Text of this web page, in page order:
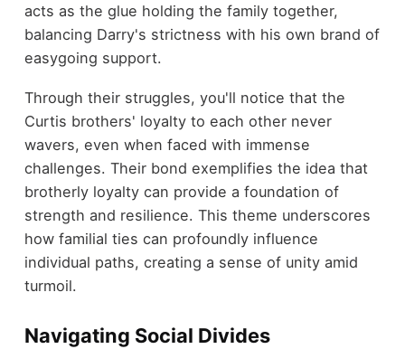
acts as the glue holding the family together,
balancing Darry's strictness with his own brand of
easygoing support.
Through their struggles, you'll notice that the
Curtis brothers' loyalty to each other never
wavers, even when faced with immense
challenges. Their bond exemplifies the idea that
brotherly loyalty can provide a foundation of
strength and resilience. This theme underscores
how familial ties can profoundly influence
individual paths, creating a sense of unity amid
turmoil.
Navigating Social Divides